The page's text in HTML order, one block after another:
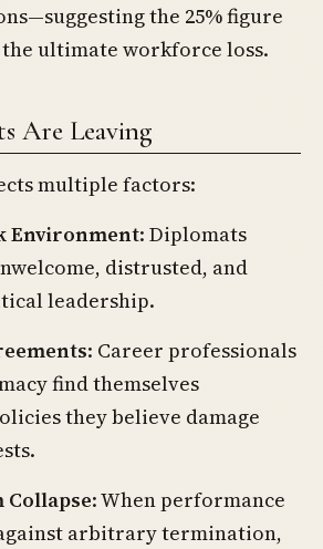
the 25% figure
ultimate workforce loss.
Are Leaving
multiple factors:
Environment: Diplomats
distrusted, and
leadership.
: Career professionals
find themselves
they believe damage
Collapse: When performance
arbitrary termination,